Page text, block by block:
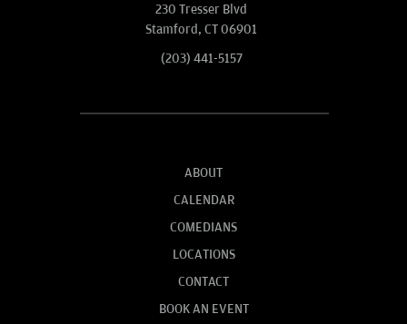
230 Tresser Blvd
Stamford, CT 06901
(203) 441-5157
ABOUT
CALENDAR
COMEDIANS
LOCATIONS
CONTACT
BOOK AN EVENT